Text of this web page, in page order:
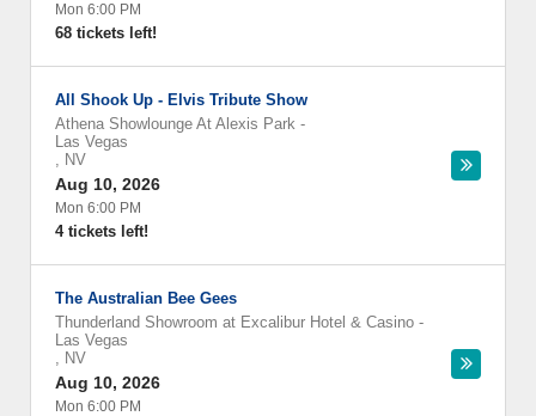
Mon 6:00 PM
68 tickets left!
All Shook Up - Elvis Tribute Show
Athena Showlounge At Alexis Park -
Las Vegas
, NV
Aug 10, 2026
Mon 6:00 PM
4 tickets left!
The Australian Bee Gees
Thunderland Showroom at Excalibur Hotel & Casino -
Las Vegas
, NV
Aug 10, 2026
Mon 6:00 PM